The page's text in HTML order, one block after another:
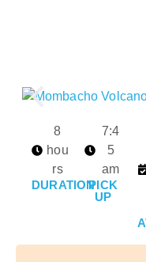
8
hou
rs
DURATION
7:4
5
am
PICK
UP